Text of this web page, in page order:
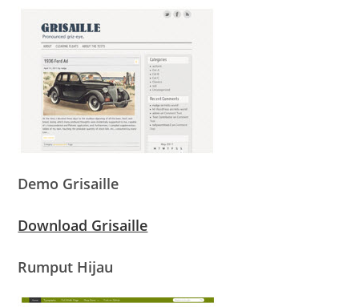
Demo Grisaille
Download Grisaille
Rumput Hijau